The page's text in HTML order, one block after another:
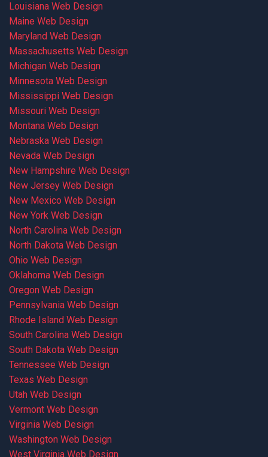
Louisiana Web Design
Maine Web Design
Maryland Web Design
Massachusetts Web Design
Michigan Web Design
Minnesota Web Design
Mississippi Web Design
Missouri Web Design
Montana Web Design
Nebraska Web Design
Nevada Web Design
New Hampshire Web Design
New Jersey Web Design
New Mexico Web Design
New York Web Design
North Carolina Web Design
North Dakota Web Design
Ohio Web Design
Oklahoma Web Design
Oregon Web Design
Pennsylvania Web Design
Rhode Island Web Design
South Carolina Web Design
South Dakota Web Design
Tennessee Web Design
Texas Web Design
Utah Web Design
Vermont Web Design
Virginia Web Design
Washington Web Design
West Virginia Web Design